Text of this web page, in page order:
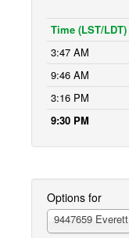
Time (LST/LDT)
3:47 AM
9:46 AM
3:16 PM
9:30 PM
Options for
9447659 Everett